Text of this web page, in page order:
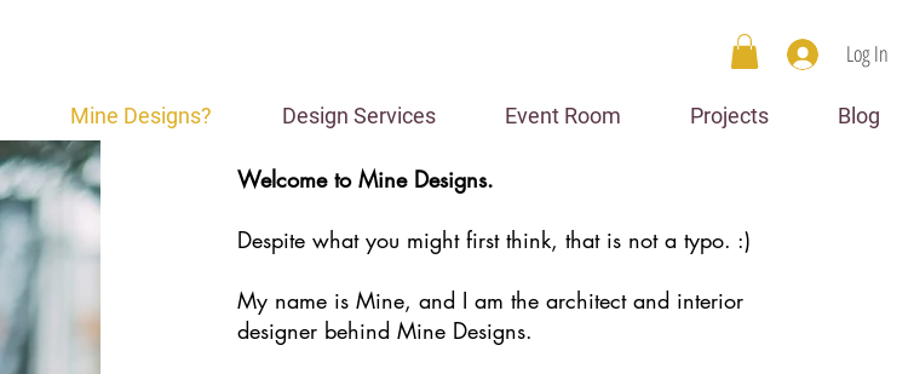
Log In
Mine Designs? Design Services Event Room Projects Blog
Welcome to Mine Designs.
Despite what you might first think, that is not a typo. :)
My name is Mine, and I am the architect and interior
designer behind Mine Designs.